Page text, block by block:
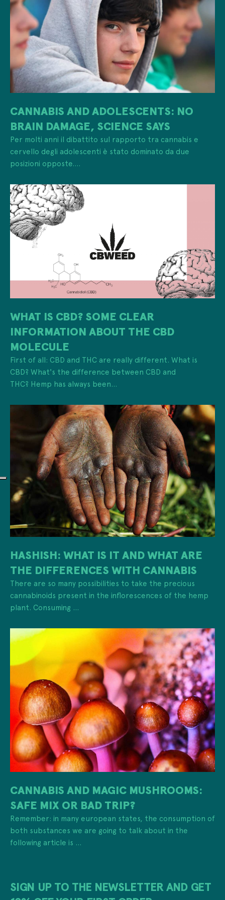
CANNABIS AND ADOLESCENTS: NO
BRAIN DAMAGE, SCIENCE SAYS
Per molti anni il dibattito sul rapporto tra cannabis e
cervello degli adolescenti è stato dominato da due
posizioni opposte....
WHAT IS CBD? SOME CLEAR
INFORMATION ABOUT THE CBD
MOLECULE
First of all: CBD and THC are really different. What is
CBD? What's the difference between CBD and
THC? Hemp has always been...
HASHISH: WHAT IS IT AND WHAT ARE
THE DIFFERENCES WITH CANNABIS
There are so many possibilities to take the precious
cannabinoids present in the inflorescences of the hemp
plant. Consuming ...
CANNABIS AND MAGIC MUSHROOMS:
SAFE MIX OR BAD TRIP?
Remember: in many european states, the consumption of
both substances we are going to talk about in the
following article is ...
SIGN UP TO THE NEWSLETTER AND GET